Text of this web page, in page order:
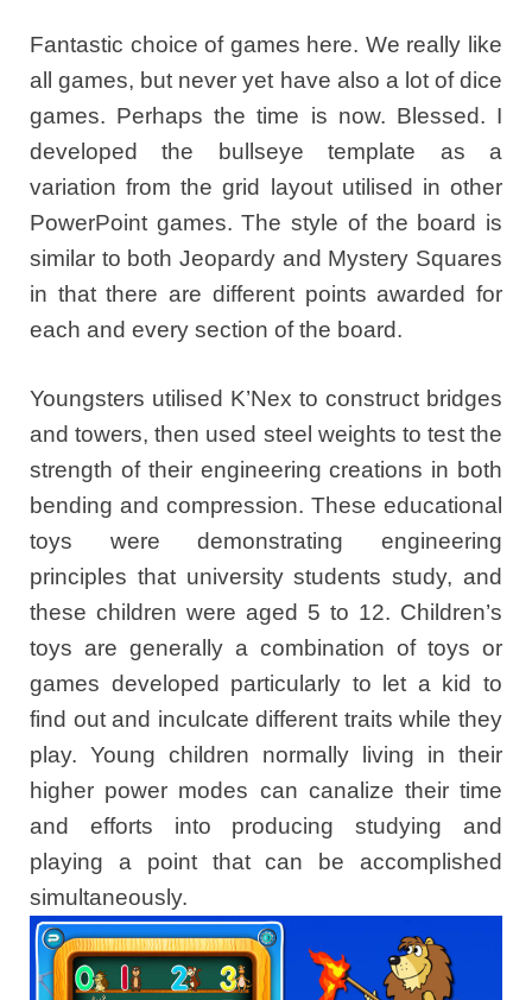
Fantastic choice of games here. We really like
all games, but never yet have also a lot of dice
games. Perhaps the time is now. Blessed. I
developed the bullseye template as a
variation from the grid layout utilised in other
PowerPoint games. The style of the board is
similar to both Jeopardy and Mystery Squares
in that there are different points awarded for
each and every section of the board.
Youngsters utilised K’Nex to construct bridges
and towers, then used steel weights to test the
strength of their engineering creations in both
bending and compression. These educational
toys were demonstrating engineering
principles that university students study, and
these children were aged 5 to 12. Children’s
toys are generally a combination of toys or
games developed particularly to let a kid to
find out and inculcate different traits while they
play. Young children normally living in their
higher power modes can canalize their time
and efforts into producing studying and
playing a point that can be accomplished
simultaneously.